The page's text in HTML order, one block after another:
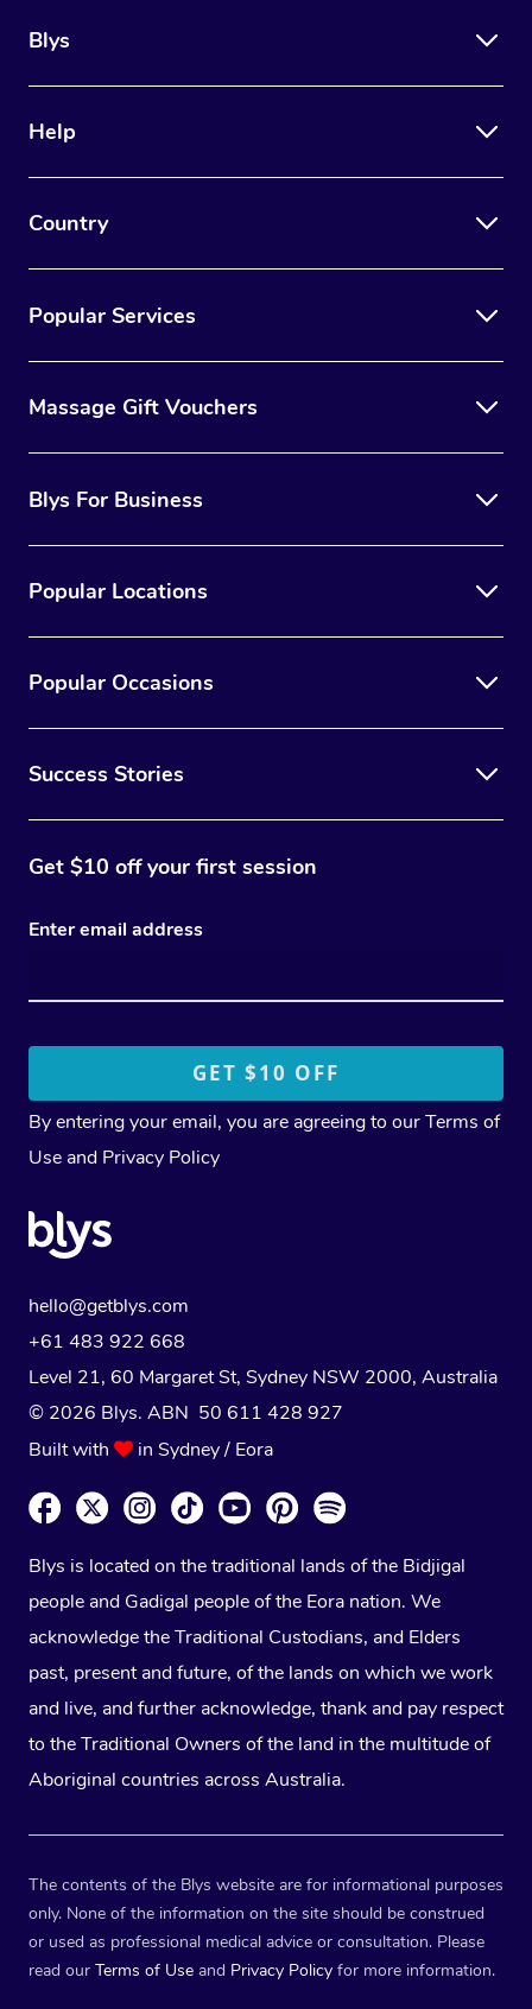
Blys
Help
Country
Popular Services
Massage Gift Vouchers
Blys For Business
Popular Locations
Popular Occasions
Success Stories
Get $10 off your first session
Enter email address
By entering your email, you are agreeing to ourTerms of
Use and Privacy Policy
hello@getblys.com
+61 483 922 668
Level 21, 60 Margaret St, Sydney NSW 2000, Australia
© 2026 Blys. ABN 50 611 428 927
Built with
in Sydney / Eora
Blys is located on the traditional lands of the Bidjigal
people and Gadigal people of the Eora nation. We
acknowledge the Traditional Custodians, and Elders
past, present and future, of the lands on which we work
and live, and further acknowledge, thank and pay respect
to the Traditional Owners of the land in the multitude of
Aboriginal countries across Australia.
The contents of the Blys website are for informational purposes
only. None of the information on the site should be construed
or used as professional medical advice or consultation. Please
read our Terms of Use and Privacy Policy for more information.